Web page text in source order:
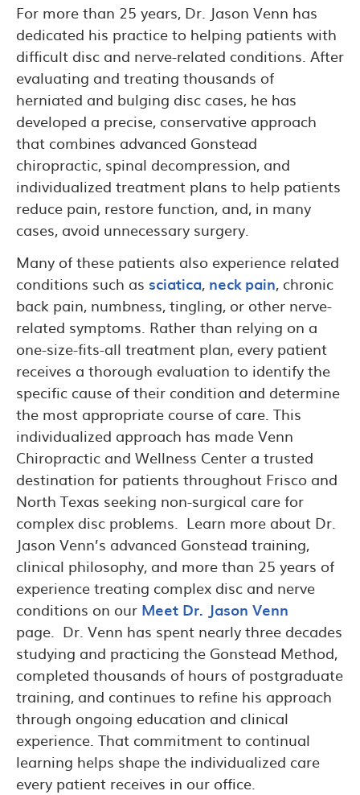
For more than 25 years, Dr. Jason Venn has
dedicated his practice to helping patients with
difficult disc and nerve-related conditions. After
evaluating and treating thousands of
herniated and bulging disc cases, he has
developed a precise, conservative approach
that combines advanced Gonstead
chiropractic, spinal decompression, and
individualized treatment plans to help patients
reduce pain, restore function, and, in many
cases, avoid unnecessary surgery.
Many of these patients also experience related
conditions such as sciatica, neck pain, chronic
back pain, numbness, tingling, or other nerve-
related symptoms. Rather than relying on a
one-size-fits-all treatment plan, every patient
receives a thorough evaluation to identify the
specific cause of their condition and determine
the most appropriate course of care. This
individualized approach has made Venn
Chiropractic and Wellness Center a trusted
destination for patients throughout Frisco and
North Texas seeking non-surgical care for
complex disc problems. Learn more about Dr.
Jason Venn’s advanced Gonstead training,
clinical philosophy, and more than 25 years of
experience treating complex disc and nerve
conditions on our Meet Dr. Jason Venn
page. Dr. Venn has spent nearly three decades
studying and practicing the Gonstead Method,
completed thousands of hours of postgraduate
training, and continues to refine his approach
through ongoing education and clinical
experience. That commitment to continual
learning helps shape the individualized care
every patient receives in our office.